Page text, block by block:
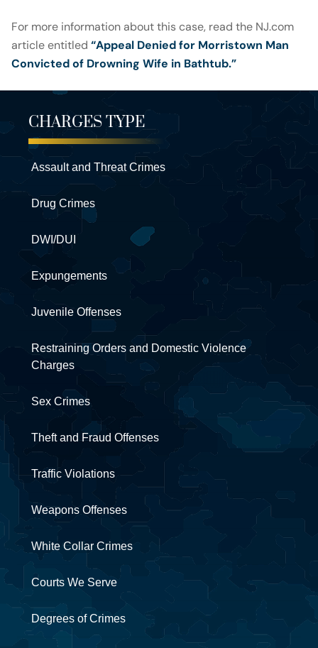
For more information about this case, read the NJ.com
article entitled “Appeal Denied for Morristown Man
Convicted of Drowning Wife in Bathtub.”
CHARGES TYPE
Assault and Threat Crimes
Drug Crimes
DWI/DUI
Expungements
Juvenile Offenses
Restraining Orders and Domestic Violence
Charges
Sex Crimes
Theft and Fraud Offenses
Traffic Violations
Weapons Offenses
White Collar Crimes
Courts We Serve
Degrees of Crimes